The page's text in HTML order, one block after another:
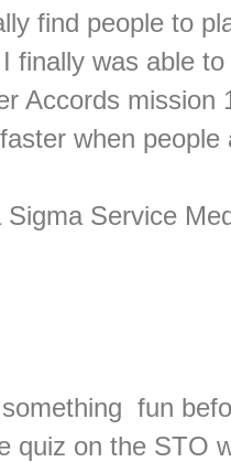
find people to
finally was able
Accords
when
Sigma Service
fun
quiz on the STO